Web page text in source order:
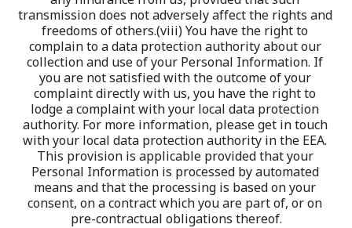
transmission does not adversely affect the rights and
freedoms of others.(viii) You have the right to
complain to a data protection authority about our
collection and use of your Personal Information. If
you are not satisfied with the outcome of your
complaint directly with us, you have the right to
lodge a complaint with your local data protection
authority. For more information, please get in touch
with your local data protection authority in the EEA.
This provision is applicable provided that your
Personal Information is processed by automated
means and that the processing is based on your
consent, on a contract which you are part of, or on
pre-contractual obligations thereof.